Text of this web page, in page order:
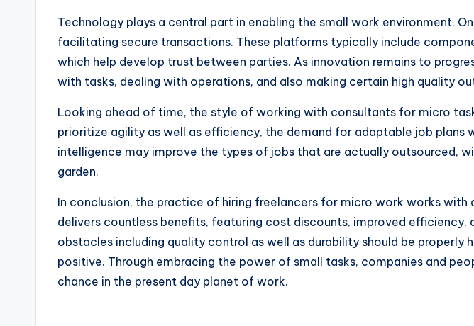
Technology plays a central part in enabling the small work environment.
facilitating secure transactions. These platforms typically include
which help develop trust between parties. As innovation remains to
with tasks, dealing with operations, and also making certain high quality
Looking ahead of time, the style of working with consultants for micro
prioritize agility as well as efficiency, the demand for adaptable job
intelligence may improve the types of jobs that are actually outsourced,
garden.
In conclusion, the practice of hiring freelancers for micro work works
delivers countless benefits, featuring cost discounts, improved
obstacles including quality control as well as durability should be
positive. Through embracing the power of small tasks, companies and
chance in the present day planet of work.